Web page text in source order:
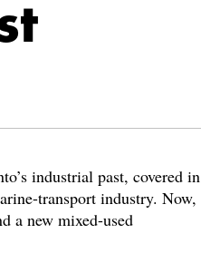
industrial past, covered in
transport industry. Now,
a new mixed-used